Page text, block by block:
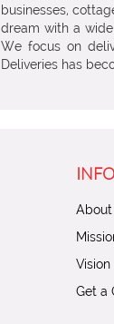
businesses,
dream with a
We focus on
Deliveries has
About
Vision
Get a